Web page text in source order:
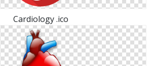
Cardiology .ico